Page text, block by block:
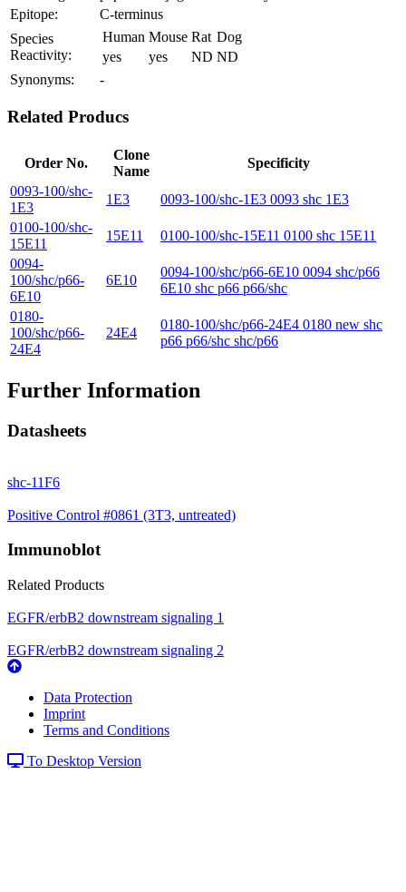
Epitope:
C-terminus
Species
Reactivity:
Human Mouse Rat Dog
yes
yes ND ND
Synonyms:
-
Related Producs
Order No.
Clone
Name
Specificity
0093-100/shc-
1E3
1E3
0093-100/shc-1E3 0093 shc 1E3
0100-100/shc-
15E11
15E11
0100-100/shc-15E11 0100 shc 15E11
0094-
100/shc/p66-
6E10
6E10
0094-100/shc/p66-6E10 0094 shc/p66
6E10 shc p66 p66/shc
0180-
100/shc/p66-
24E4
24E4
0180-100/shc/p66-24E4 0180 new shc
p66 p66/shc shc/p66
Further Information
Datasheets
shc-11F6
Positive Control #0861 (3T3, untreated)
Immunoblot
Related Products
EGFR/erbB2 downstream signaling 1
EGFR/erbB2 downstream signaling 2
Data Protection
Imprint
Terms and Conditions
To Desktop Version